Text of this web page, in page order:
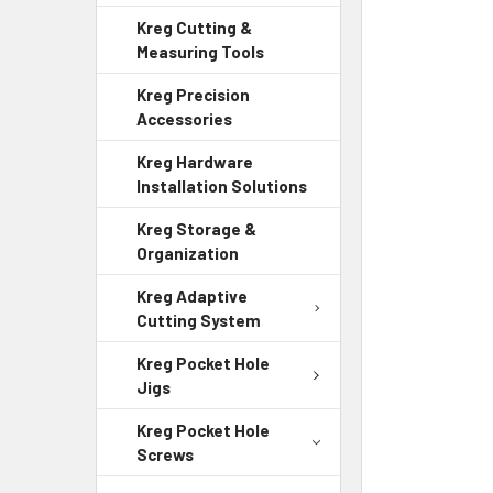
Kreg Cutting &
Measuring Tools
Kreg Precision
Accessories
Kreg Hardware
Installation Solutions
Kreg Storage &
Organization
Kreg Adaptive
Cutting System
Kreg Pocket Hole
Jigs
Kreg Pocket Hole
Screws